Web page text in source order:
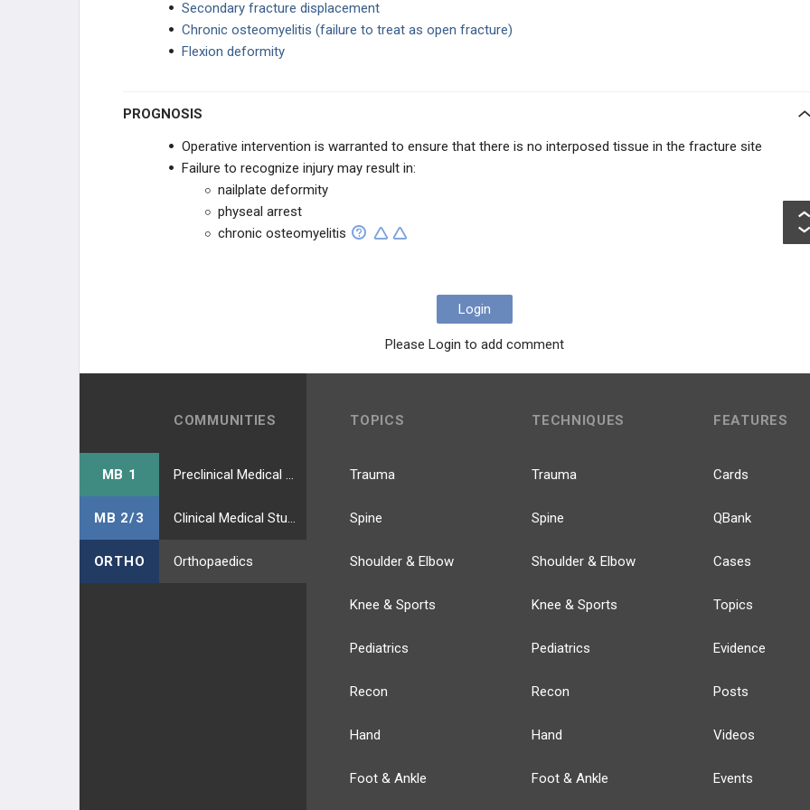
MICROSURGERY
Fingertip Amputations & Finger Flaps
Ring Avulsion Injuries
Thumb Reconstruction
Extremity Flap Reconstruction
Skin Grafting
Secondary fracture displacement
Chronic osteomyelitis (failure to treat as open fracture)
Flexion deformity
PROGNOSIS
Operative intervention is warranted to ensure that there is no interposed tissue in the fracture site
Failure to recognize injury may result in:
nailplate deformity
physeal arrest
chronic osteomyelitis
Login
Please Login to add comment
COMMUNITIES
MB 1
MB 2/3
ORTHO Orthopaedics
TOPICS
Trauma
Spine
Shoulder & Elbow
Knee & Sports
Pediatrics
Recon
Hand
Foot & Ankle
TECHNIQUES
Trauma
Spine
Shoulder & Elbow
Knee & Sports
Pediatrics
Recon
Hand
Foot & Ankle
FEATURES
Cards
QBank
Cases
Topics
Evidence
Posts
Videos
Events